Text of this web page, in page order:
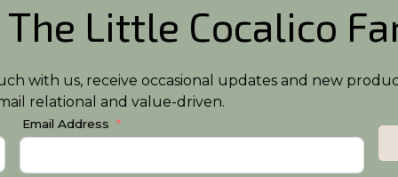
The Little Cocalico
with us, receive occasional updates and new
relational and value-driven.
Email Address